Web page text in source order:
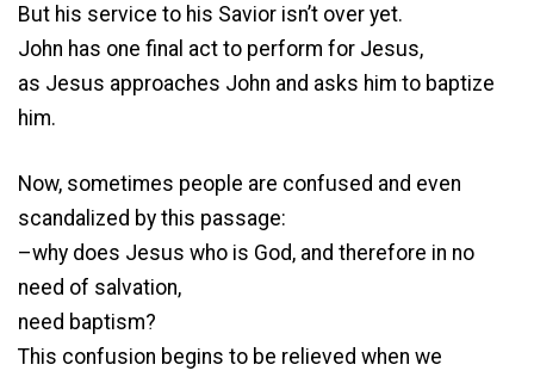
But his service to his Savior isn’t over yet.
John has one final act to perform for Jesus,
as Jesus approaches John and asks him to baptize
him.
Now, sometimes people are confused and even
scandalized by this passage:
–why does Jesus who is God, and therefore in no
need of salvation,
need baptism?
This confusion begins to be relieved when we